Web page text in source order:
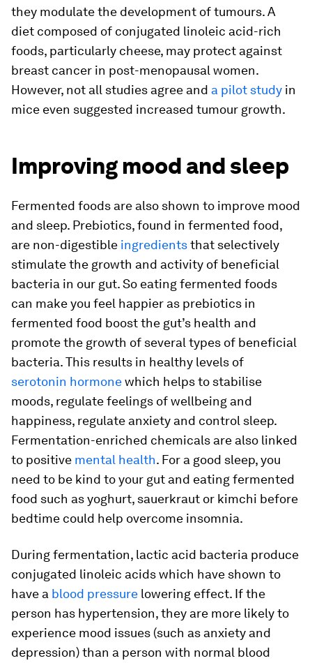
they modulate the development of tumours. A
diet composed of conjugated linoleic acid-rich
foods, particularly cheese, may protect against
breast cancer in post-menopausal women.
However, not all studies agree and a pilot study in
mice even suggested increased tumour growth.
Improving mood and sleep
Fermented foods are also shown to improve mood
and sleep. Prebiotics, found in fermented food,
are non-digestible ingredientsthat selectively
stimulate the growth and activity of beneficial
bacteria in our gut. So eating fermented foods
can make you feel happier as prebiotics in
fermented food boost the gut’s health and
promote the growth of several types of beneficial
bacteria. This results in healthy levels of
serotonin hormonewhich helps to stabilise
moods, regulate feelings of wellbeing and
happiness, regulate anxiety and control sleep.
Fermentation-enriched chemicals are also linked
to positive mental health. For a good sleep, you
need to be kind to your gut and eating fermented
food such as yoghurt, sauerkraut or kimchi before
bedtime could help overcome insomnia.
During fermentation, lactic acid bacteria produce
conjugated linoleic acids which have shown to
have a blood pressure lowering effect. If the
person has hypertension, they are more likely to
experience mood issues (such as anxiety and
depression) than a person with normal blood